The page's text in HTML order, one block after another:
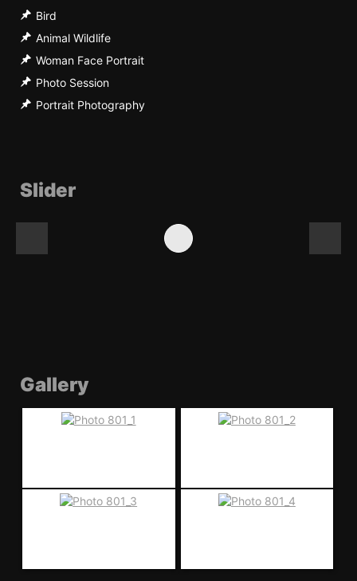
Bird
Animal Wildlife
Woman Face Portrait
Photo Session
Portrait Photography
Slider
Gallery